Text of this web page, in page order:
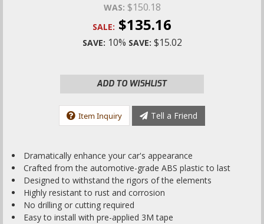
WAS: $150.18
SALE: $135.16
SAVE: 10% SAVE: $15.02
ADD TO WISHLIST
Item Inquiry Tell a Friend
Dramatically enhance your car's appearance
Crafted from the automotive-grade ABS plastic to last
Designed to withstand the rigors of the elements
Highly resistant to rust and corrosion
No drilling or cutting required
Easy to install with pre-applied 3M tape